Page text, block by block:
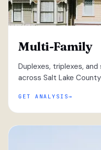
Multi-Family
Duplexes, triplexes,
across Salt Lake
GET ANALYSIS